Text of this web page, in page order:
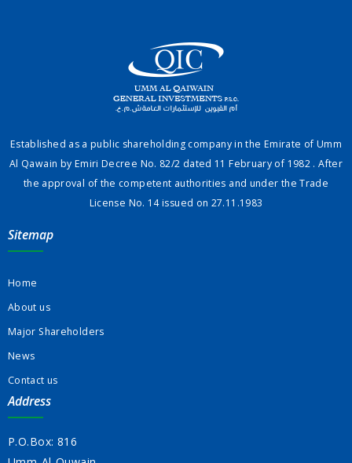
Established as a public shareholding company in the Emirate of Umm
Al Qawain by Emiri Decree No. 82/2 dated 11 February of 1982 . After
the approval of the competent authorities and under the Trade
License No. 14 issued on 27.11.1983
Sitemap
Home
About us
Major Shareholders
News
Contact us
Address
P.O.Box: 816